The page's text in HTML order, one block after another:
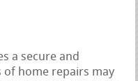
a secure and
of home repairs may